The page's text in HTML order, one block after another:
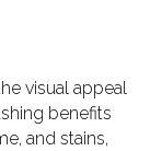
visual appeal
benefits
and stains,